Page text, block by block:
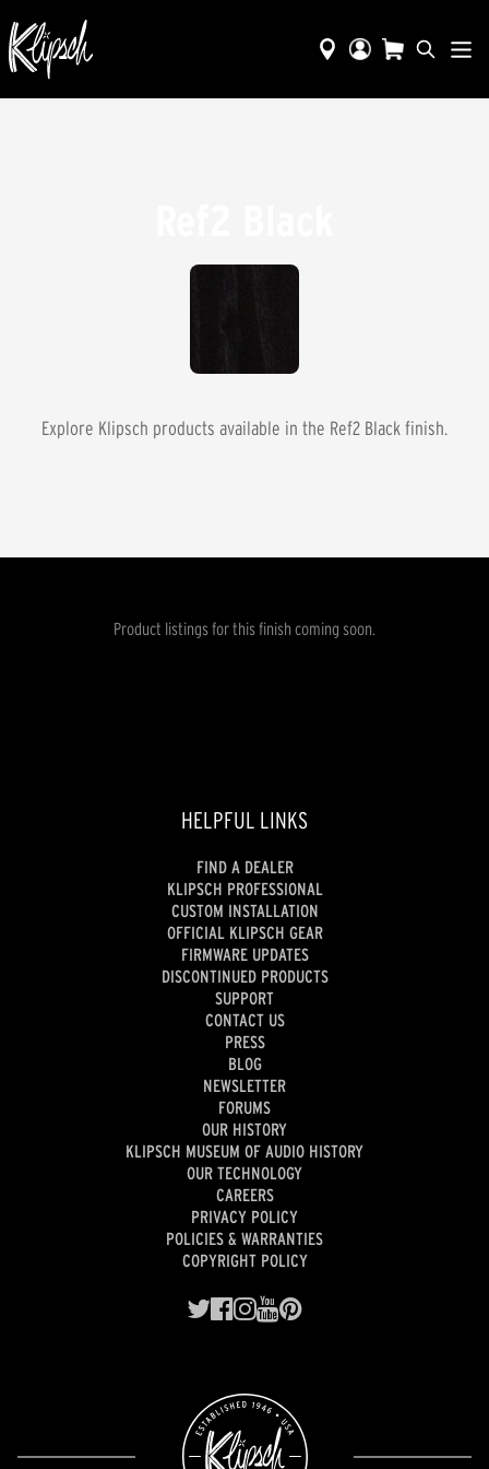
Explore Klipsch products available in the Ref2 Black finish.
Product listings for this finish coming soon.
HELPFUL LINKS
FIND A DEALER
KLIPSCH PROFESSIONAL
CUSTOM INSTALLATION
OFFICIAL KLIPSCH GEAR
FIRMWARE UPDATES
DISCONTINUED PRODUCTS
SUPPORT
CONTACT US
PRESS
BLOG
NEWSLETTER
FORUMS
OUR HISTORY
KLIPSCH MUSEUM OF AUDIO HISTORY
OUR TECHNOLOGY
CAREERS
PRIVACY POLICY
POLICIES & WARRANTIES
COPYRIGHT POLICY